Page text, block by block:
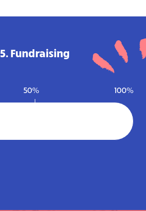
5. Fundraising
50% 100%